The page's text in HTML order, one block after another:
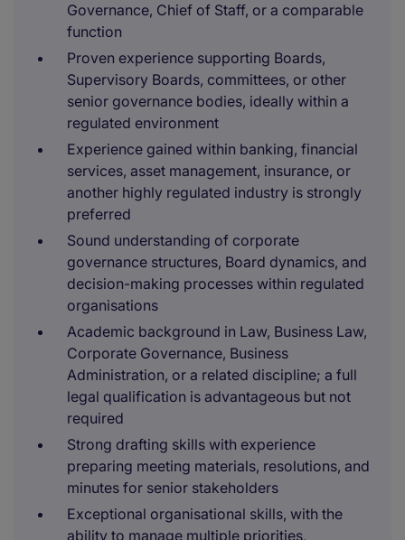
Governance, Chief of Staff, or a comparable
function
Proven experience supporting Boards,
Supervisory Boards, committees, or other
senior governance bodies, ideally within a
regulated environment
Experience gained within banking, financial
services, asset management, insurance, or
another highly regulated industry is strongly
preferred
Sound understanding of corporate
governance structures, Board dynamics, and
decision-making processes within regulated
organisations
Academic background in Law, Business Law,
Corporate Governance, Business
Administration, or a related discipline; a full
legal qualification is advantageous but not
required
Strong drafting skills with experience
preparing meeting materials, resolutions, and
minutes for senior stakeholders
Exceptional organisational skills, with the
ability to manage multiple priorities,